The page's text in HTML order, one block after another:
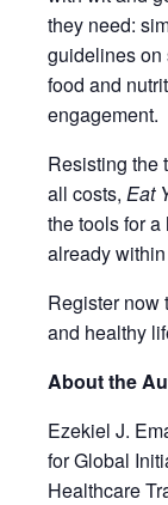
they need:
guidelines on
food and
engagement.
Resisting the
all costs, Eat
the tools for
already
Register now
and healthy
About the
Ezekiel J.
for Global
Healthcare